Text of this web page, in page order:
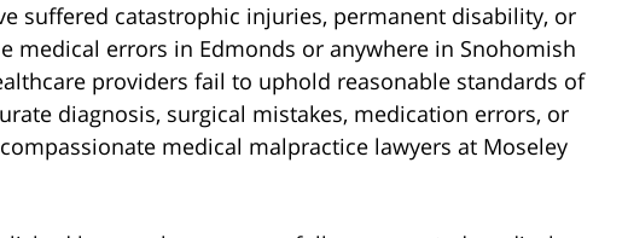
suffered catastrophic injuries, permanent disability, or
medical errors in Edmonds or anywhere in Snohomish
providers fail to uphold reasonable standards of
diagnosis, surgical mistakes, medication errors, or
medical malpractice lawyers at Moseley